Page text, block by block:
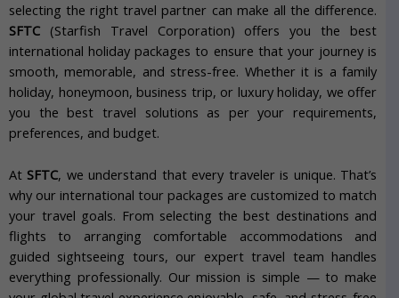
selecting the right travel partner can make all the difference.
SFTC (Starfish Travel Corporation) offers you the best
international holiday packages to ensure that your journey is
smooth, memorable, and stress-free. Whether it is a family
holiday, honeymoon, business trip, or luxury holiday, we offer
you the best travel solutions as per your requirements,
preferences, and budget.
At SFTC, we understand that every traveler is unique. That’s
why our international tour packages are customized to match
your travel goals. From selecting the best destinations and
flights to arranging comfortable accommodations and
guided sightseeing tours, our expert travel team handles
everything professionally. Our mission is simple — to make